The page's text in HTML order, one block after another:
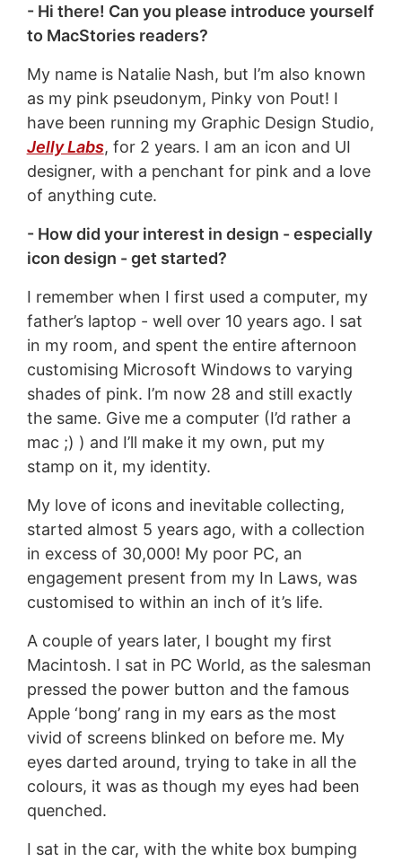
- Hi there! Can you please introduce yourself
to MacStories readers?
My name is Natalie Nash, but I’m also known
as my pink pseudonym, Pinky von Pout! I
have been running my Graphic Design Studio,
Jelly Labs, for 2 years. I am an icon and UI
designer, with a penchant for pink and a love
of anything cute.
- How did your interest in design - especially
icon design - get started?
I remember when I first used a computer, my
father’s laptop - well over 10 years ago. I sat
in my room, and spent the entire afternoon
customising Microsoft Windows to varying
shades of pink. I’m now 28 and still exactly
the same. Give me a computer (I’d rather a
mac ;) ) and I’ll make it my own, put my
stamp on it, my identity.
My love of icons and inevitable collecting,
started almost 5 years ago, with a collection
in excess of 30,000! My poor PC, an
engagement present from my In Laws, was
customised to within an inch of it’s life.
A couple of years later, I bought my first
Macintosh. I sat in PC World, as the salesman
pressed the power button and the famous
Apple ‘bong’ rang in my ears as the most
vivid of screens blinked on before me. My
eyes darted around, trying to take in all the
colours, it was as though my eyes had been
quenched.
I sat in the car, with the white box bumping